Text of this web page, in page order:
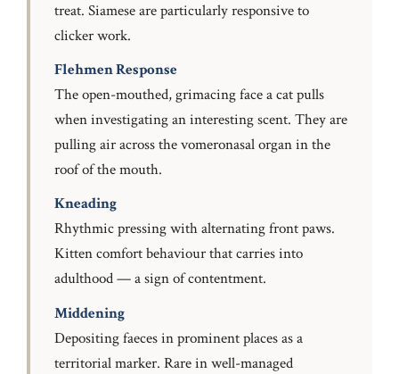
treat. Siamese are particularly responsive to
clicker work.
Flehmen Response
The open-mouthed, grimacing face a cat pulls
when investigating an interesting scent. They are
pulling air across the vomeronasal organ in the
roof of the mouth.
Kneading
Rhythmic pressing with alternating front paws.
Kitten comfort behaviour that carries into
adulthood — a sign of contentment.
Middening
Depositing faeces in prominent places as a
territorial marker. Rare in well-managed